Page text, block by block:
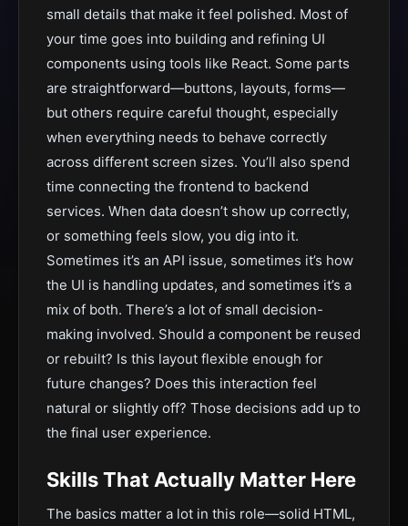
small details that make it feel polished. Most of
your time goes into building and refining UI
components using tools like React. Some parts
are straightforward—buttons, layouts, forms—
but others require careful thought, especially
when everything needs to behave correctly
across different screen sizes. You’ll also spend
time connecting the frontend to backend
services. When data doesn’t show up correctly,
or something feels slow, you dig into it.
Sometimes it’s an API issue, sometimes it’s how
the UI is handling updates, and sometimes it’s a
mix of both. There’s a lot of small decision-
making involved. Should a component be reused
or rebuilt? Is this layout flexible enough for
future changes? Does this interaction feel
natural or slightly off? Those decisions add up to
the final user experience.
Skills That Actually Matter Here
The basics matter a lot in this role—solid HTML,